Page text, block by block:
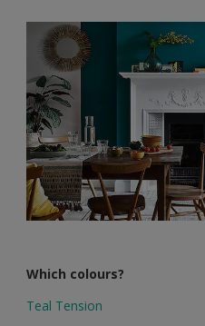
Which colours?
Teal Tension